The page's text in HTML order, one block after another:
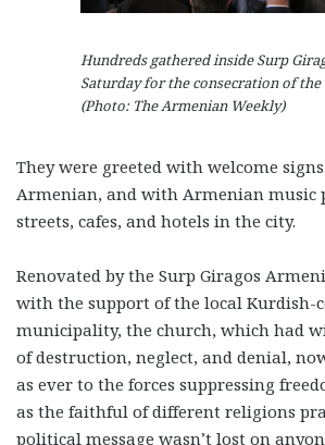
Hundreds gathered inside Surp
Saturday for the consecration of the
(Photo: The Armenian Weekly)
They were greeted with welcome
Armenian, and with Armenian music
streets, cafes, and hotels in the city.
Renovated by the Surp Giragos
with the support of the local Kurdish-
municipality, the church, which had
of destruction, neglect, and denial,
as ever to the forces suppressing
as the faithful of different religions
political message wasn’t lost on